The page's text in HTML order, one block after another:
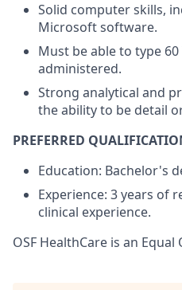
Solid computer skills,
Microsoft software.
Must be able to type
administered.
Strong analytical and
the ability to be detail
PREFERRED
Education: Bachelor's
Experience: 3 years of
clinical experience.
OSF HealthCare is an